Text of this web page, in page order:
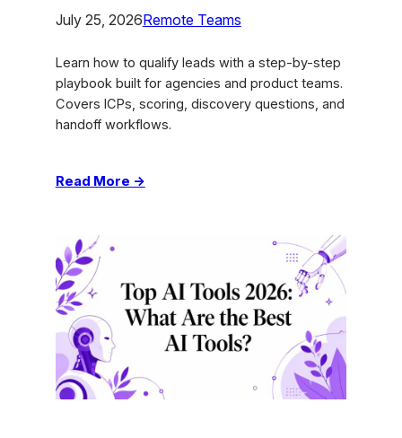
July 25, 2026Remote Teams
Learn how to qualify leads with a step-by-step
playbook built for agencies and product teams.
Covers ICPs, scoring, discovery questions, and
handoff workflows.
Read More →:
A
Practical
Playbook